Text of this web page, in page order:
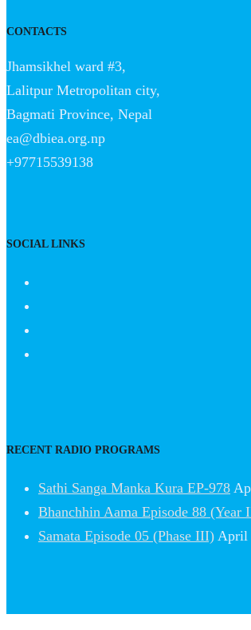
CONTACTS
Jhamsikhel ward #3,
Lalitpur Metropolitan city,
Bagmati Province, Nepal
ea@dbiea.org.np
+97715539138
SOCIAL LINKS
RECENT RADIO PROGRAMS
Sathi Sanga Manka Kura EP-978
Bhanchhin Aama Episode 88 (Year
Samata Episode 05 (Phase III) April